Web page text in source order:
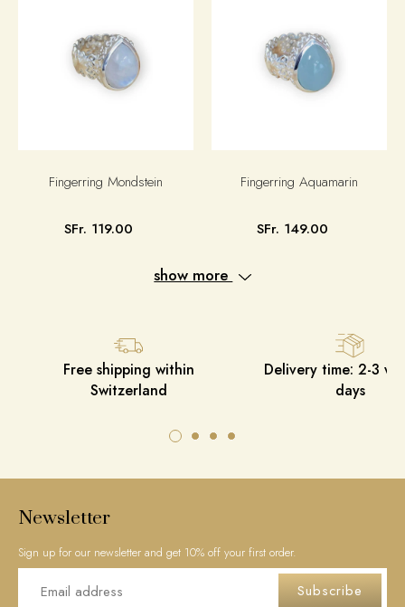
Fingerring Mondstein
SFr. 119.00
Fingerring Aquamarin
SFr. 149.00
show more
Free shipping within
Switzerland
Delivery time: 2-3
days
Newsletter
Sign up for our newsletter and get 10% off your first order.
Subscribe